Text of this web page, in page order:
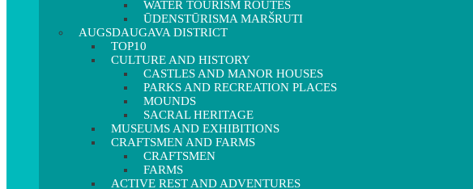
WATER TOURISM ROUTES
ŪDENSTŪRISMA MARŠRUTI
AUGSDAUGAVA DISTRICT
TOP10
CULTURE AND HISTORY
CASTLES AND MANOR HOUSES
PARKS AND RECREATION PLACES
MOUNDS
SACRAL HERITAGE
MUSEUMS AND EXHIBITIONS
CRAFTSMEN AND FARMS
CRAFTSMEN
FARMS
ACTIVE REST AND ADVENTURES